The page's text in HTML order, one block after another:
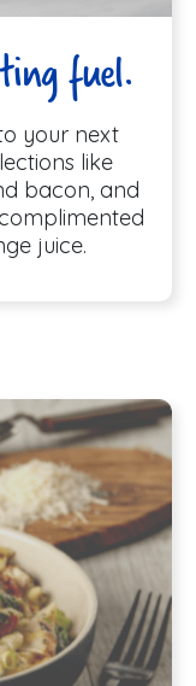
fuel.
your next
like
bacon, and
juice.